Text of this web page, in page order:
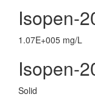
Isopen-
1.07E+005 mg/L
Isopen-
Solid